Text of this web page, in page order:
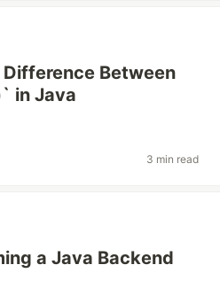
Between
in Java
3 min read
a Java Backend